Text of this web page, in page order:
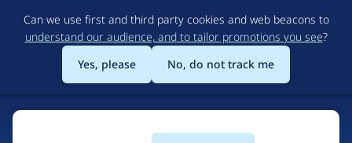
to
main
content
Can we use first and third party cookies and web beacons to
understand our audience, and to tailor promotions you see?
Yes, please
No, do not track me